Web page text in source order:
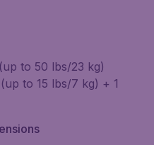
to 50 lbs/23 kg)
to 15 lbs/7 kg) + 1